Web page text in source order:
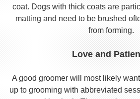
coat. Dogs with thick coats are
matting and need to be brushed
from forming.
Love and
A good groomer will most likely
up to grooming with abbreviated